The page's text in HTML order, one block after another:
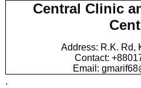
Central Clinic
Address: R.K. Rd,
Contact:
Email:
.